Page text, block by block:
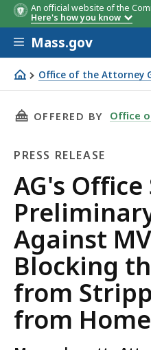
An official website of the
Here's how you know
Skip to main content
Mass.gov
Office of the Attorney
AG's Office Secures
THIS PAGE, AG'S
OFFERED BY Office
PRESS RELEASE
Press
Release
AG's Office
Against
Blocking
from
from